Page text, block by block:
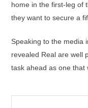
home in the first-leg of
they want to secure a
Speaking to the media
revealed Real are well
task ahead as one that